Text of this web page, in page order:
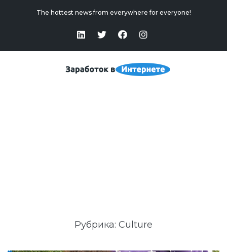
The hottest news from everywhere for everyone!
Рубрика: Culture